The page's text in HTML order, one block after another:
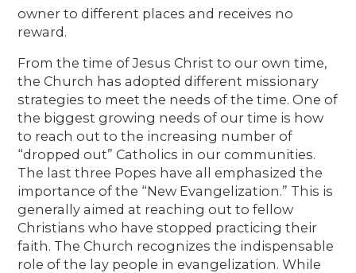
owner to different places and receives no
reward.
From the time of Jesus Christ to our own time,
the Church has adopted different missionary
strategies to meet the needs of the time. One of
the biggest growing needs of our time is how
to reach out to the increasing number of
“dropped out” Catholics in our communities.
The last three Popes have all emphasized the
importance of the “New Evangelization.” This is
generally aimed at reaching out to fellow
Christians who have stopped practicing their
faith. The Church recognizes the indispensable
role of the lay people in evangelization. While